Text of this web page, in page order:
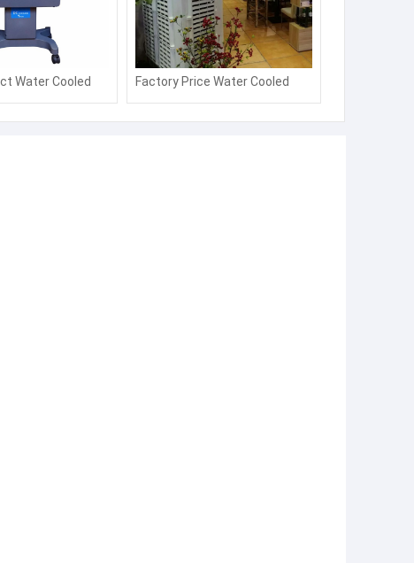
Water Cooled
Energy
Factory Price Water Cooled
Desert Air Cooler Energy